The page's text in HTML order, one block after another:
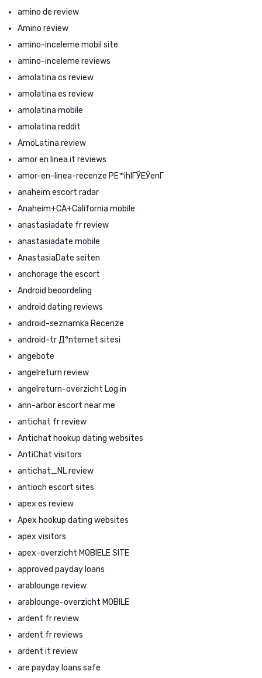
amino de review
Amino review
amino-inceleme mobil site
amino-inceleme reviews
amolatina cs review
amolatina es review
amolatina mobile
amolatina reddit
AmoLatina review
amor en linea it reviews
amor-en-linea-recenze PЕ™ihlГЎЕЎenГ­
anaheim escort radar
Anaheim+CA+California mobile
anastasiadate fr review
anastasiadate mobile
AnastasiaDate seiten
anchorage the escort
Android beoordeling
android dating reviews
android-seznamka Recenze
android-tr Д°nternet sitesi
angebote
angelreturn review
angelreturn-overzicht Log in
ann-arbor escort near me
antichat fr review
Antichat hookup dating websites
AntiChat visitors
antichat_NL review
antioch escort sites
apex es review
Apex hookup dating websites
apex visitors
apex-overzicht MOBIELE SITE
approved payday loans
arablounge review
arablounge-overzicht MOBILE
ardent fr review
ardent fr reviews
ardent it review
are payday loans safe